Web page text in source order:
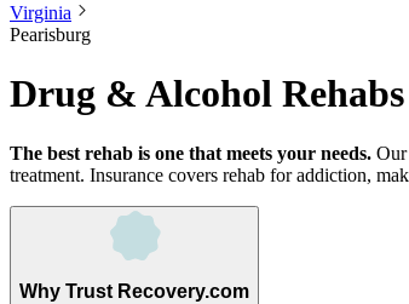
Virginia
Pearisburg
Drug & Alcohol
The best rehab is one that meets your needs. Our
treatment. Insurance covers rehab for addiction,
Why Trust Recovery.com